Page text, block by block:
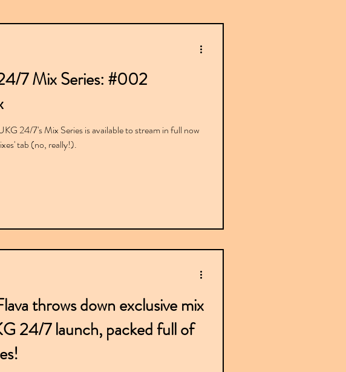
Events Albums
7 Mix Series: #002
24/7's Mix Series is available to stream in full now
tab (no, really!).
throws down exclusive mix
24/7 launch, packed full of